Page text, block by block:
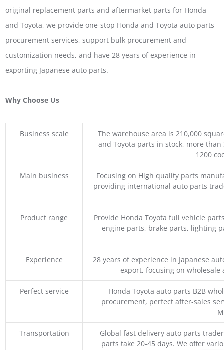
original replacement parts and aftermarket parts for Honda
and Toyota, we provide one-stop Honda and Toyota auto parts
procurement services, support bulk procurement and
customization needs, and have 28 years of experience in
exporting Japanese auto parts.
Why Choose Us
Business scale
The warehouse area is 210,000
and Toyota parts in stock, more
1200
Main business
Focusing on High quality parts
providing international auto parts
Product range
Provide Honda Toyota full vehicle
engine parts, brake parts, lighting
Experience
28 years of experience in Japanese
export, focusing on
Perfect service
Honda Toyota auto parts B2B
procurement, perfect after-sales
Transportation
Global fast delivery auto parts
parts take 20-45 days. We offer